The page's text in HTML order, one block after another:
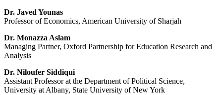
Dr. Javed Younas
Professor of Economics, American University of Sharjah
Dr. Monazza Aslam
Managing Partner, Oxford Partnership for Education Research and
Analysis
Dr. Niloufer Siddiqui
Assistant Professor at the Department of Political Science,
University at Albany, State University of New York